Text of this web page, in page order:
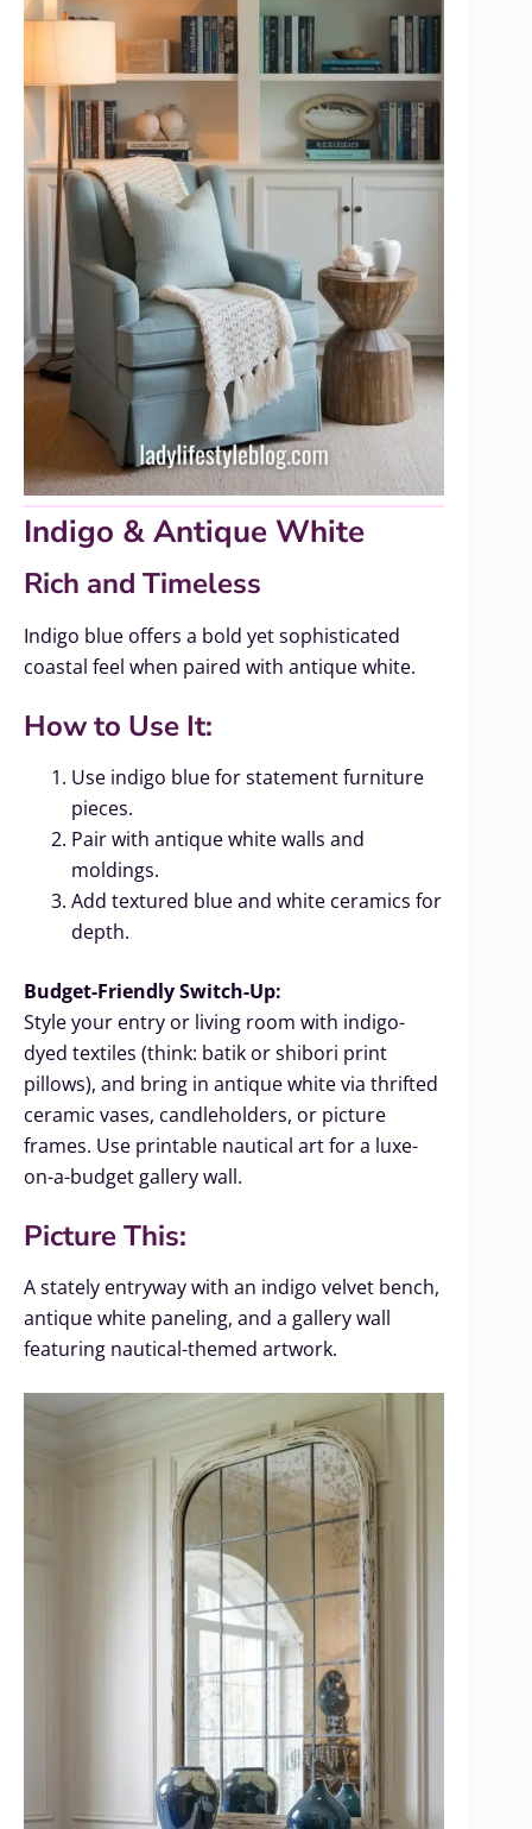
Indigo & Antique White
Rich and Timeless
Indigo blue offers a bold yet sophisticated
coastal feel when paired with antique white.
How to Use It:
Use indigo blue for statement furniture
pieces.
Pair with antique white walls and
moldings.
Add textured blue and white ceramics for
depth.
Budget-Friendly Switch-Up:
Style your entry or living room with indigo-
dyed textiles (think: batik or shibori print
pillows), and bring in antique white via thrifted
ceramic vases, candleholders, or picture
frames. Use printable nautical art for a luxe-
on-a-budget gallery wall.
Picture This:
A stately entryway with an indigo velvet bench,
antique white paneling, and a gallery wall
featuring nautical-themed artwork.